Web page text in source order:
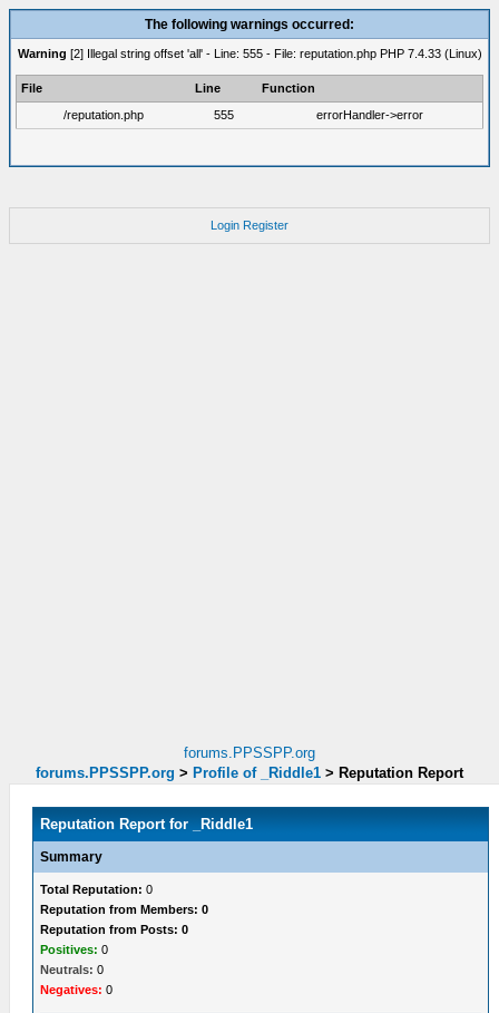
The following warnings occurred:
Warning [2] Illegal string offset 'all' - Line: 555 - File: reputation.php PHP 7.4.33 (Linux)
File Line
Function
/reputation.php
555 errorHandler->error
Login Register
forums.PPSSPP.org
forums.PPSSPP.org > Profile of _Riddle1 > Reputation Report
Reputation Report for _Riddle1
Summary
Total Reputation: 0
Reputation from Members: 0
Reputation from Posts: 0
Positives: 0
Neutrals: 0
Negatives: 0